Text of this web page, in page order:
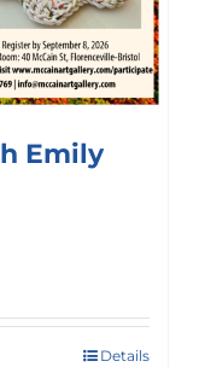
Emily
Details